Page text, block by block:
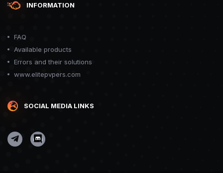
INFORMATION
FAQ
Available products
Errors and their solutions
www.elitepvpers.com
SOCIAL MEDIA LINKS